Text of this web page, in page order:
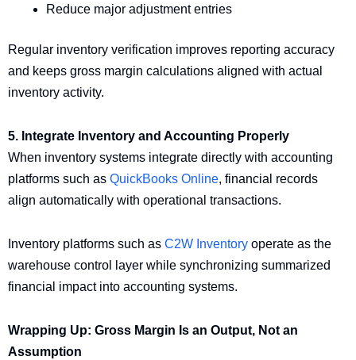
Reduce major adjustment entries
Regular inventory verification improves reporting accuracy
and keeps gross margin calculations aligned with actual
inventory activity.
5. Integrate Inventory and Accounting Properly
When inventory systems integrate directly with accounting
platforms such as QuickBooks Online, financial records
align automatically with operational transactions.
Inventory platforms such as C2W Inventory operate as the
warehouse control layer while synchronizing summarized
financial impact into accounting systems.
Wrapping Up: Gross Margin Is an Output, Not an
Assumption